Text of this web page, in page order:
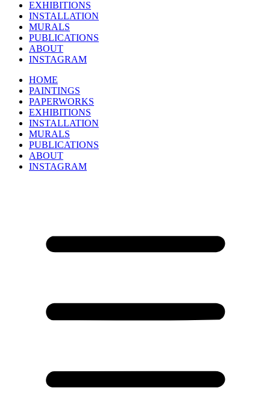
EXHIBITIONS
INSTALLATION
MURALS
PUBLICATIONS
ABOUT
INSTAGRAM
HOME
PAINTINGS
PAPERWORKS
EXHIBITIONS
INSTALLATION
MURALS
PUBLICATIONS
ABOUT
INSTAGRAM